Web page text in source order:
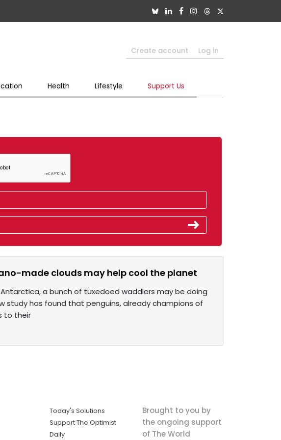
Create account Log in
Health Lifestyle Support Us
made clouds may help cool the planet
of Antarctica, a bunch of tuxedoed waddlers may be doing
has found that penguins, already champions of
to their
Today's Solutions
Support The Optimist
Daily
Brought to you by
the ongoing support
of The World